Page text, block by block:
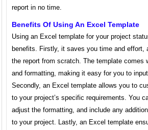
report in no time.
Benefits Of Using An Excel Template
Using an Excel template for your project
benefits. Firstly, it saves you time and effort,
the report from scratch. The template comes
and formatting, making it easy for you to
Secondly, an Excel template allows you to
to your project’s specific requirements. You
adjust the formatting, and include any
to your project. Lastly, an Excel template